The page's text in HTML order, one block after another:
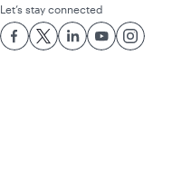
Let’s stay connected